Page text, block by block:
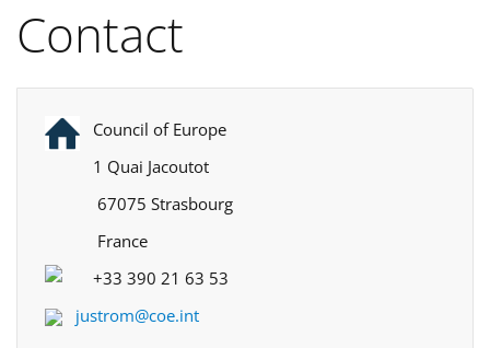
Contact
Council of Europe
1 Quai Jacoutot
67075 Strasbourg
France
+33 390 21 63 53
justrom@coe.int